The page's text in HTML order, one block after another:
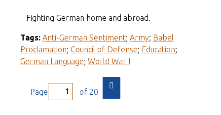
Fighting German home and abroad.
Tags: Anti-German Sentiment; Army; Babel
Proclamation; Council of Defense; Education;
German Language; World War I
Page of 20